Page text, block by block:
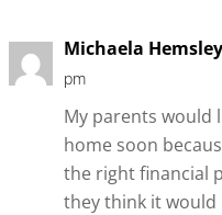
Michaela Hemsley
pm
My parents would
home soon
the right financial
they think it